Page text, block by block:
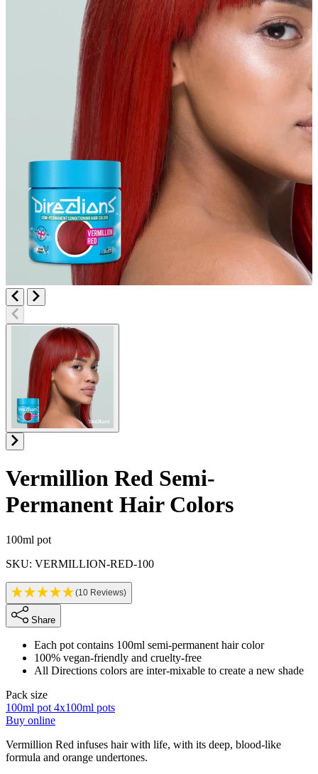
Vermillion Red Semi-
Permanent Hair Colors
Product information
100ml pot
SKU: VERMILLION-RED-100
(10 Reviews)
Share
Each pot contains 100ml semi-permanent hair color
100% vegan-friendly and cruelty-free
All Directions colors are inter-mixable to create a new shade
Pack size
100ml pot 4x100ml pots
Buy online
Description
Vermillion Red infuses hair with life, with its deep, blood-like
formula and orange undertones.